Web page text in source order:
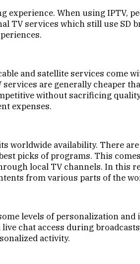
When using IPTV,
TV services which still use SD
and satellite services come
are generally cheaper
without sacrificing
expenses.
worldwide availability. There
picks of programs. This
local TV channels. In
from various parts of the
levels of personalization
chat access during
activity.